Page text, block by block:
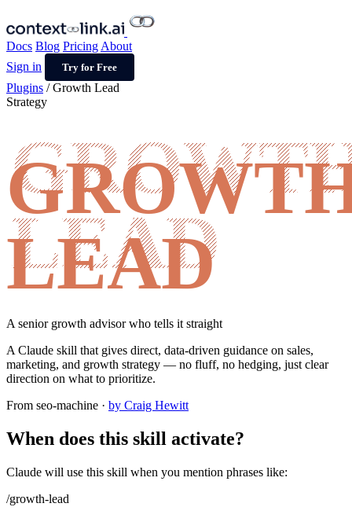
Docs Blog Pricing About
Sign in
Try for Free
Plugins / Growth Lead
Strategy
LEAD
A senior growth advisor who tells it straight
A Claude skill that gives direct, data-driven guidance on sales,
marketing, and growth strategy — no fluff, no hedging, just clear
direction on what to prioritize.
From seo-machine · by Craig Hewitt
When does this skill activate?
Claude will use this skill when you mention phrases like:
/growth-lead